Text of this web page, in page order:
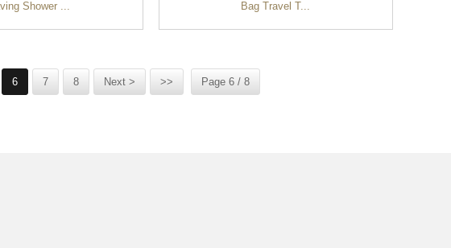
Shower ...
Bag Travel T...
6 7 8 Next > >> Page 6 / 8